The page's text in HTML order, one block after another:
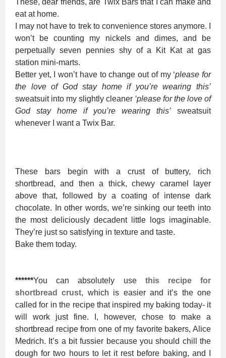
eat at home.
I may not have to trek to convenience stores anymore. I
won’t be counting my nickels and dimes, and be
perpetually seven pennies shy of a Kit Kat at gas
station mini-marts.
Better yet, I won’t have to change out of my ‘please for
the love of God stay home if you’re wearing this’
sweatsuit into my slightly cleaner ‘please for the love of
God stay home if you’re wearing this’ sweatsuit
whenever I want a Twix Bar.
These bars begin with a crust of buttery, rich
shortbread, and then a thick, chewy caramel layer
above that, followed by a coating of intense dark
chocolate. In other words, we’re sinking our teeth into
the most deliciously decadent little logs imaginable.
They’re just so satisfying in texture and taste.
Bake them today.
******You can absolutely use this recipe for
shortbread crust, which is easier and it’s the one
called for in the recipe that inspired my baking today- it
will work just fine. I, however, chose to make a
shortbread recipe from one of my favorite bakers, Alice
Medrich. It’s a bit fussier because you should chill the
dough for two hours to let it rest before baking, and I